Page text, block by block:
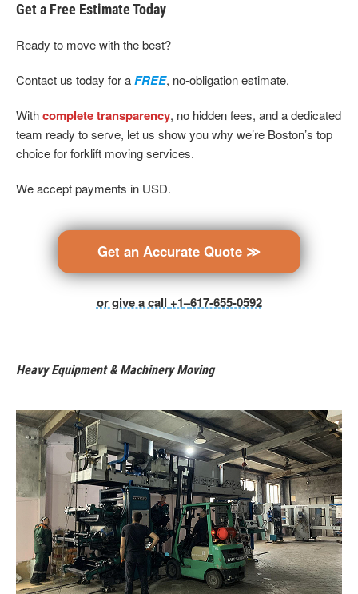
Get a Free Estimate Today
Ready to move with the best?
Contact us today for aFREE, no-obligation estimate.
Withcomplete transparency, no hidden fees, and a dedicated
team ready to serve, let us show you why we’re Boston’s top
choice for forklift moving services.
We accept payments in USD.
Get an Accurate Quote ≫
or give a call +1–617-655-0592
Heavy Equipment & Machinery Moving